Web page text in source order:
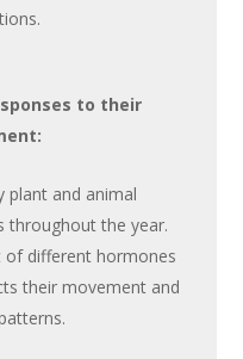
to their
plant and animal
throughout the year.
of different hormones
their movement and